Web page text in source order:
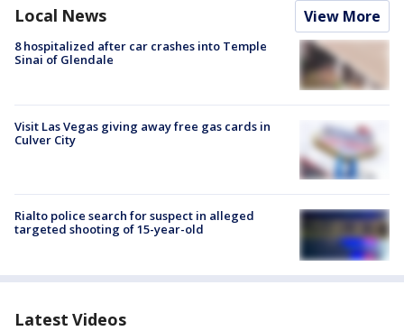
Local News View More
8 hospitalized after car crashes into Temple
Sinai of Glendale
Visit Las Vegas giving away free gas cards in
Culver City
Rialto police search for suspect in alleged
targeted shooting of 15-year-old
Latest Videos